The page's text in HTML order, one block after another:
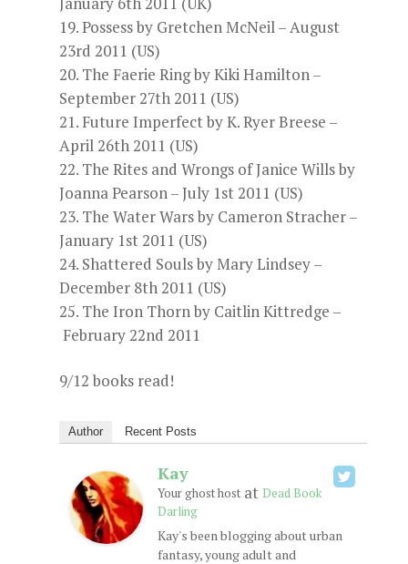
Possess by Gretchen McNeil – August
23rd 2011 (US)
The Faerie Ring by Kiki Hamilton –
September 27th 2011 (US)
Future Imperfect by K. Ryer Breese –
April 26th 2011 (US)
The Rites and Wrongs of Janice Wills by
Joanna Pearson – July 1st 2011 (US)
The Water Wars by Cameron Stracher –
January 1st 2011 (US)
Shattered Souls by Mary Lindsey –
December 8th 2011 (US)
The Iron Thorn by Caitlin Kittredge –
February 22nd 2011
9/12 books read!
Author Recent Posts
Kay
Your ghost hostat Dead Book
Darling
Kay's been blogging about urban
fantasy, young adult and